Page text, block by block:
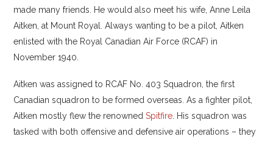
made many friends. He would also meet his wife, Anne Leila
Aitken, at Mount Royal. Always wanting to be a pilot, Aitken
enlisted with the Royal Canadian Air Force (RCAF) in
November 1940.
Aitken was assigned to RCAF No. 403 Squadron, the first
Canadian squadron to be formed overseas. As a fighter pilot,
Aitken mostly flew the renownedSpitfire. His squadron was
tasked with both offensive and defensive air operations – they